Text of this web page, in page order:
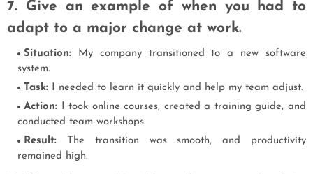
7. Give an example of when you had to
adapt to a major change at work.
Situation: My company transitioned to a new software
system.
Task: I needed to learn it quickly and help my team adjust.
Action: I took online courses, created a training guide, and
conducted team workshops.
Result: The transition was smooth, and productivity
remained high.